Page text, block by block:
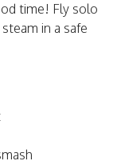
time! Fly solo
in a safe